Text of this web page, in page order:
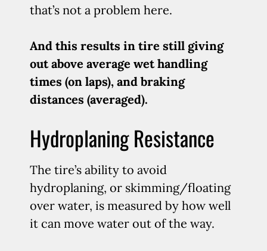
that’s not a problem here.
And this results in tire still giving
out above average wet handling
times (on laps), and braking
distances (averaged).
Hydroplaning Resistance
The tire’s ability to avoid
hydroplaning, or skimming/floating
over water, is measured by how well
it can move water out of the way.